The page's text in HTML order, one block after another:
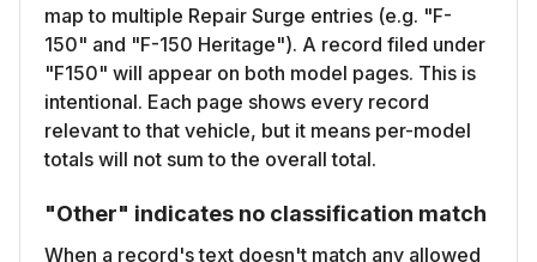
map to multiple Repair Surge entries (e.g. "F-
150" and "F-150 Heritage"). A record filed under
"F150" will appear on both model pages. This is
intentional. Each page shows every record
relevant to that vehicle, but it means per-model
totals will not sum to the overall total.
"Other" indicates no classification match
When a record's text doesn't match any allowed